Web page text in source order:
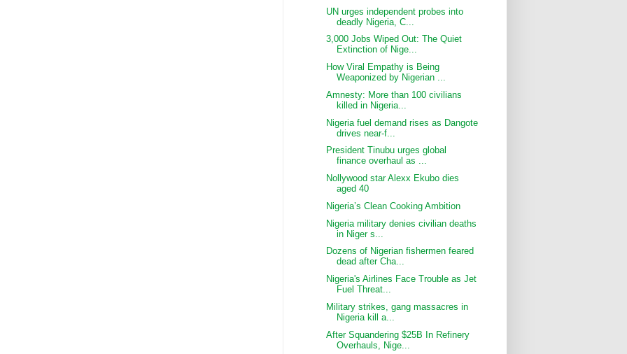
UN urges independent probes into
deadly Nigeria, C...
3,000 Jobs Wiped Out: The Quiet
Extinction of Nige...
How Viral Empathy is Being
Weaponized by Nigerian ...
Amnesty: More than 100 civilians
killed in Nigeria...
Nigeria fuel demand rises as Dangote
drives near-f...
President Tinubu urges global
finance overhaul as ...
Nollywood star Alexx Ekubo dies
aged 40
Nigeria’s Clean Cooking Ambition
Nigeria military denies civilian deaths
in Niger s...
Dozens of Nigerian fishermen feared
dead after Cha...
Nigeria's Airlines Face Trouble as Jet
Fuel Threat...
Military strikes, gang massacres in
Nigeria kill a...
After Squandering $25B In Refinery
Overhauls, Nige...